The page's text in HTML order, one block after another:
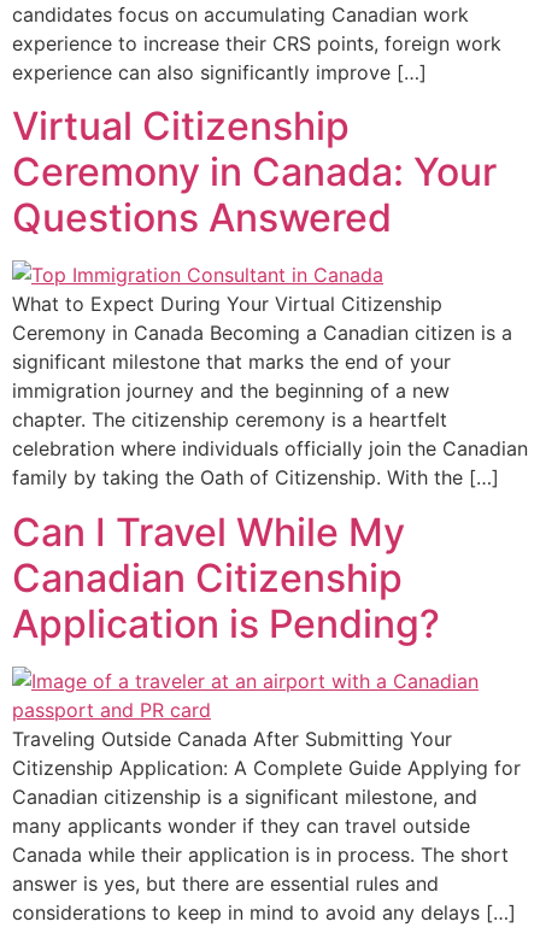
candidates focus on accumulating Canadian work
experience to increase their CRS points, foreign work
experience can also significantly improve […]
Virtual Citizenship
Ceremony in Canada: Your
Questions Answered
What to Expect During Your Virtual Citizenship
Ceremony in Canada Becoming a Canadian citizen is a
significant milestone that marks the end of your
immigration journey and the beginning of a new
chapter. The citizenship ceremony is a heartfelt
celebration where individuals officially join the Canadian
family by taking the Oath of Citizenship. With the […]
Can I Travel While My
Canadian Citizenship
Application is Pending?
Traveling Outside Canada After Submitting Your
Citizenship Application: A Complete Guide Applying for
Canadian citizenship is a significant milestone, and
many applicants wonder if they can travel outside
Canada while their application is in process. The short
answer is yes, but there are essential rules and
considerations to keep in mind to avoid any delays […]